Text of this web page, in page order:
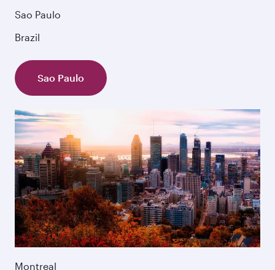
Sao Paulo
Brazil
Sao Paulo
Montreal